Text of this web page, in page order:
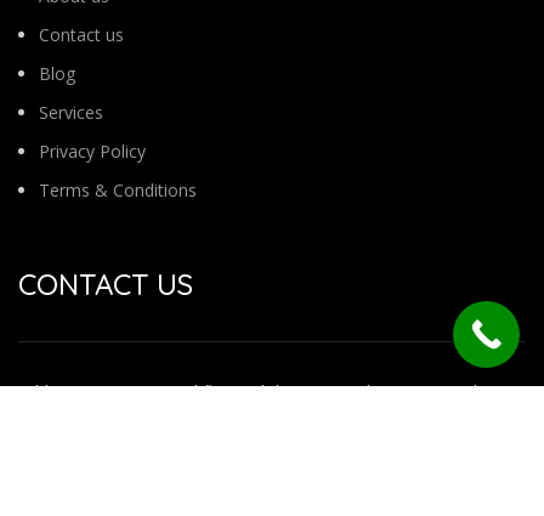
Contact us
Blog
Services
Privacy Policy
Terms & Conditions
CONTACT US
Address : No 54 /1 2nd floor 7th b main road jayanagar 4th